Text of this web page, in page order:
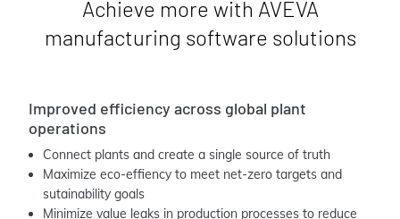
Achieve more with AVEVA
manufacturing software solutions
Improved efficiency across global plant
operations
Connect plants and create a single source of truth
Maximize eco-effiency to meet net-zero targets and
sutainability goals
Minimize value leaks in production processes to reduce